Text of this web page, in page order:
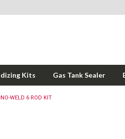
Kits Gas Tank Sealer
WELD 6 ROD KIT